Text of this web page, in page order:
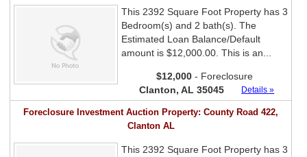
This 2392 Square Foot Property has 3
Bedroom(s) and 2 bath(s). The
Estimated Loan Balance/Default
amount is $12,000.00. This is an...
$12,000- Foreclosure
Clanton, AL 35045
Details »
Foreclosure Investment Auction Property: County Road 422,
Clanton AL
This 2392 Square Foot Property has 3